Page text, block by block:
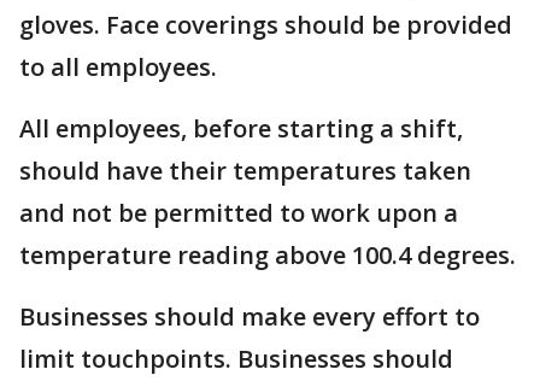
gloves. Face coverings should be provided
to all employees.
All employees, before starting a shift,
should have their temperatures taken
and not be permitted to work upon a
temperature reading above 100.4 degrees.
Businesses should make every effort to
limit touchpoints. Businesses should